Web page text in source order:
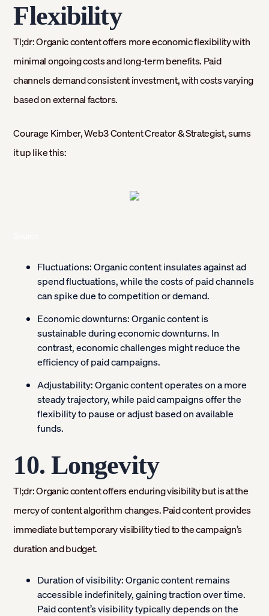
Flexibility
Tl;dr: Organic content offers more economic flexibility with
minimal ongoing costs and long-term benefits. Paid
channels demand consistent investment, with costs varying
based on external factors.
Courage Kimber, Web3 Content Creator & Strategist, sums
it up like this:
Fluctuations:Organic content insulates against ad
spend fluctuations, while the costs of paid channels
can spike due to competition or demand.
Economic downturns:Organic content is
sustainable during economic downturns. In
contrast, economic challenges might reduce the
efficiency of paid campaigns.
Adjustability:Organic content operates on a more
steady trajectory, while paid campaigns offer the
flexibility to pause or adjust based on available
funds.
10. Longevity
Tl;dr: Organic content offers enduring visibility but is at the
mercy of content algorithm changes. Paid content provides
immediate but temporary visibility tied to the campaign’s
duration and budget.
Duration of visibility:Organic content remains
accessible indefinitely, gaining traction over time.
Paid content’s visibility typically depends on the